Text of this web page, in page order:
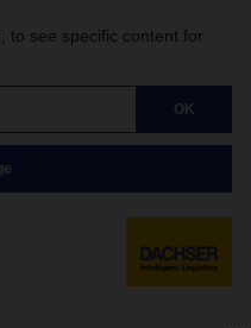
to see specific content for
OK